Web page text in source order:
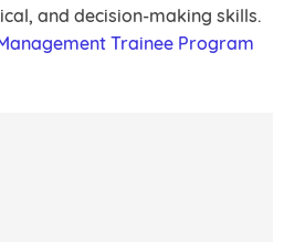
and decision-making skills.
Trainee Program